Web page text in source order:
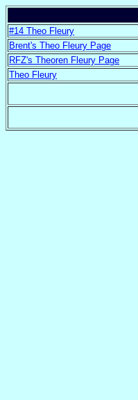
#14 Theo Fleury
Brent's Theo Fleury Page
RFZ's Theoren Fleury Page
Theo Fleury